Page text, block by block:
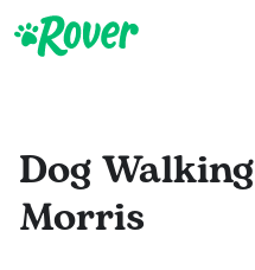
Dog Walking
Morris